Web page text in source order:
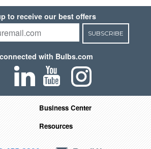
to receive our best offers
SUBSCRIBE
with Bulbs.com
Business Center
Resources